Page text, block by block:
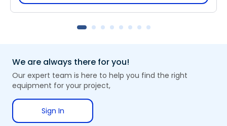
We are always there for you!
Our expert team is here to help you find the right
equipment for your project,
Sign In